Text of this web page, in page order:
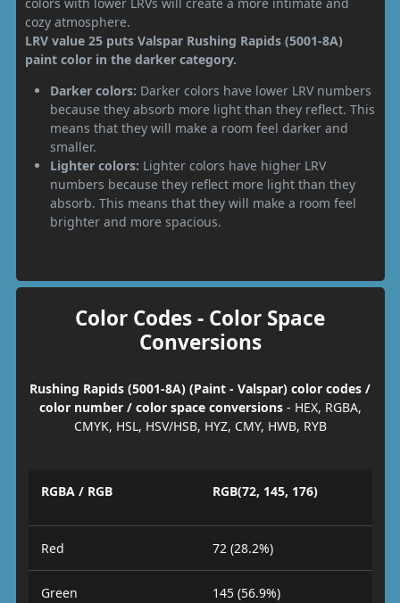
cozy atmosphere.
LRV value 25 puts Valspar Rushing Rapids (5001-8A)
paint color in the darker category.
Darker colors: Darker colors have lower LRV numbers
because they absorb more light than they reflect. This
means that they will make a room feel darker and
smaller.
Lighter colors: Lighter colors have higher LRV
numbers because they reflect more light than they
absorb. This means that they will make a room feel
brighter and more spacious.
Color Codes - Color Space
Conversions
Rushing Rapids (5001-8A) (Paint - Valspar) color codes /
color number / color space conversions- HEX, RGBA,
CMYK, HSL, HSV/HSB, HYZ, CMY, HWB, RYB
RGBA / RGB RGB(72, 145, 176)
Red 72 (28.2%)
Green 145 (56.9%)